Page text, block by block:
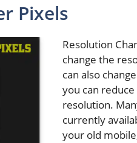
Pixels
Resolution
change the
can also
you can
resolution.
currently
your old